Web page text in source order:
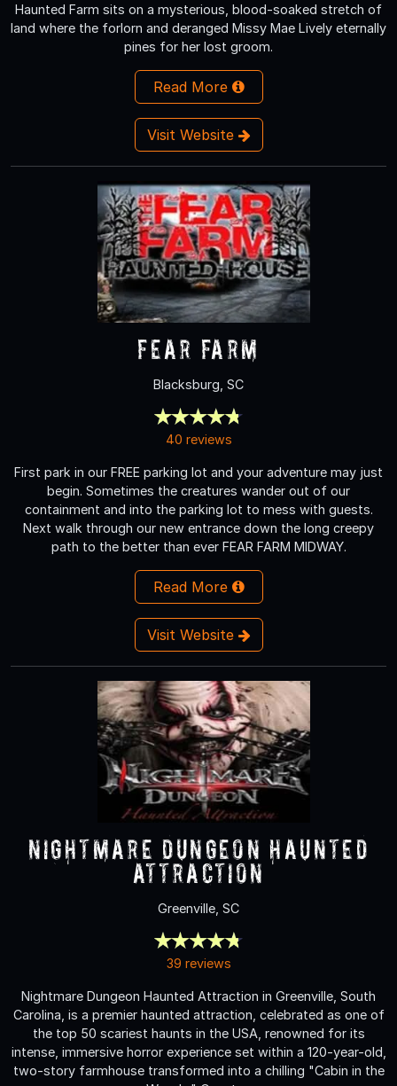
Haunted Farm sits on a mysterious, blood-soaked stretch of
land where the forlorn and deranged Missy Mae Lively eternally
pines for her lost groom.
Read More
Visit Website
Fear Farm
Blacksburg, SC
40 reviews
First park in our FREE parking lot and your adventure may just
begin. Sometimes the creatures wander out of our
containment and into the parking lot to mess with guests.
Next walk through our new entrance down the long creepy
path to the better than ever FEAR FARM MIDWAY.
Read More
Visit Website
Nightmare Dungeon Haunted
Attraction
Greenville, SC
39 reviews
Nightmare Dungeon Haunted Attraction in Greenville, South
Carolina, is a premier haunted attraction, celebrated as one of
the top 50 scariest haunts in the USA, renowned for its
intense, immersive horror experience set within a 120-year-old,
two-story farmhouse transformed into a chilling "Cabin in the